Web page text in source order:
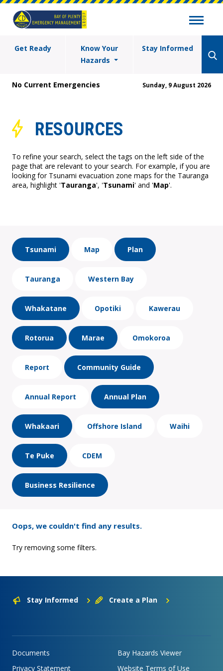
Get Ready
Know Your
Hazards
Stay Informed
No Current Emergencies Sunday, 9 August 2026
RESOURCES
To refine your search, select the tags on the left side of the
page that are relevant to your search. For example, if you are
looking for Tsunami evacuation zone maps for the Tauranga
area, highlight 'Tauranga', 'Tsunami' and 'Map'.
Tsunami Map Plan
Tauranga Western Bay
Whakatane Opotiki Kawerau
Rotorua Marae Omokoroa
Report Community Guide
Annual Report Annual Plan
Whakaari Offshore Island Waihi
Te Puke CDEM
Business Resilience
Oops, we couldn't find any results.
Try removing some filters.
Stay Informed Create a Plan
Documents
Bay Hazards Viewer
Privacy Statement
Website Terms of Use